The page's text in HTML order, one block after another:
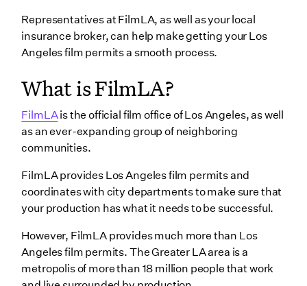
Representatives at FilmLA, as well as your local
insurance broker, can help make getting your Los
Angeles film permits a smooth process.
What is FilmLA?
FilmLAis the official film office of Los Angeles, as well
as an ever-expanding group of neighboring
communities.
FilmLA provides Los Angeles film permits and
coordinates with city departments to make sure that
your production has what it needs to be successful.
However, FilmLA provides much more than Los
Angeles film permits. The Greater LA area is a
metropolis of more than 18 million people that work